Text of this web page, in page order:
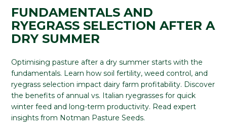
FUNDAMENTALS AND
RYEGRASS SELECTION AFTER A
DRY SUMMER
Optimising pasture after a dry summer starts with the
fundamentals. Learn how soil fertility, weed control, and
ryegrass selection impact dairy farm profitability. Discover
the benefits of annual vs. Italian ryegrasses for quick
winter feed and long-term productivity. Read expert
insights from Notman Pasture Seeds.